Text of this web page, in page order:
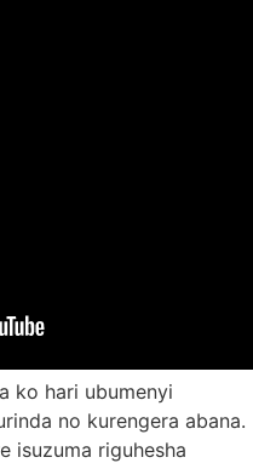
ko hari ubumenyi
no kurengera abana.
isuzuma riguhesha